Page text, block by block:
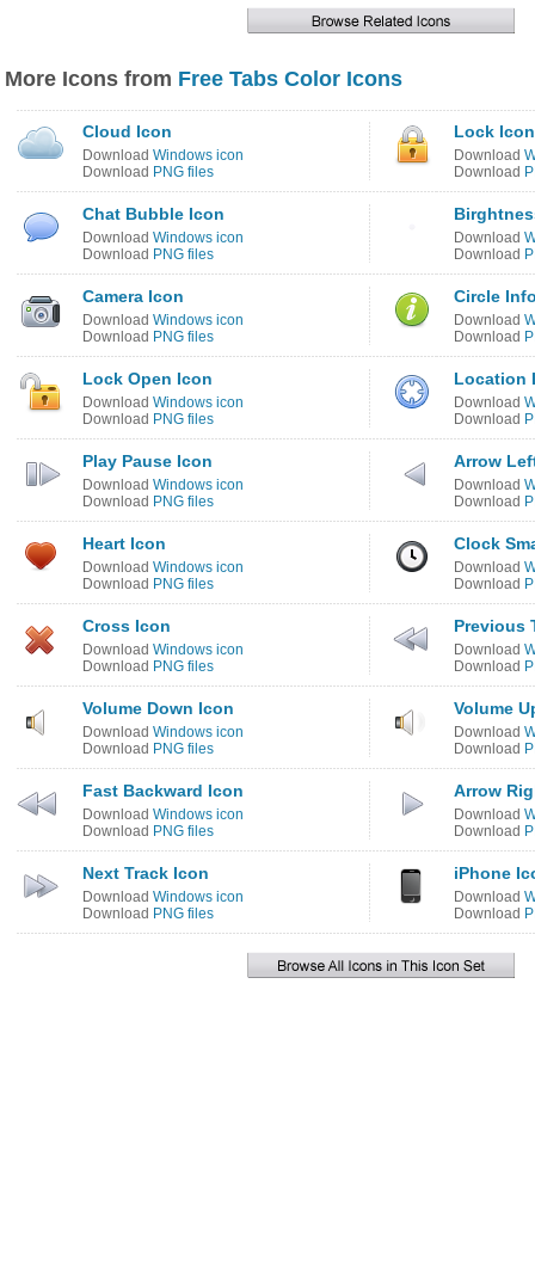
More Icons from Free Tabs Color Icons
Cloud Icon
Download Windows icon
Download PNG files
Lock Icon
Download
Download
Chat Bubble Icon
Download Windows icon
Download PNG files
Download
Download
Camera Icon
Download Windows icon
Download PNG files
Circle
Download
Download
Lock Open Icon
Download Windows icon
Download PNG files
Location
Download
Download
Play Pause Icon
Download Windows icon
Download PNG files
Arrow
Download
Download
Heart Icon
Download Windows icon
Download PNG files
Clock
Download
Download
Cross Icon
Download Windows icon
Download PNG files
Previous
Download
Download
Volume Down Icon
Download Windows icon
Download PNG files
Volume
Download
Download
Fast Backward Icon
Download Windows icon
Download PNG files
Arrow
Download
Download
Next Track Icon
Download Windows icon
Download PNG files
iPhone
Download
Download